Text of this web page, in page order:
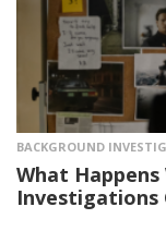
BACKGROUND
What
Investigations